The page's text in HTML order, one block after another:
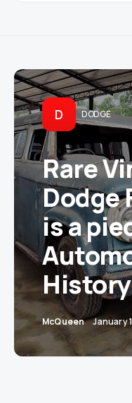
D DODGE
Rare
Dodge
is a
History
McQueen January